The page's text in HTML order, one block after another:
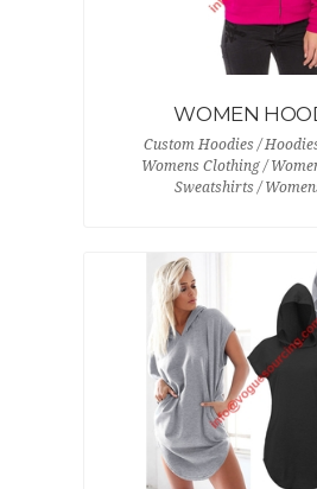
WOMEN
Custom Hoodies /
Womens Clothing /
Sweatshirts /